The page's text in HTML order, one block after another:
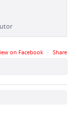
on Facebook · Share